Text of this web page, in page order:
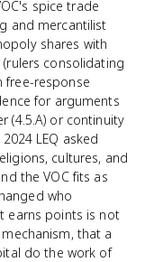
spice trade
and mercantilist
shares with
consolidating
free-response
for arguments
(4.5.A) or continuity
LEQ asked
cultures, and
the VOC fits as
who
earns points is not
that a
do the work of